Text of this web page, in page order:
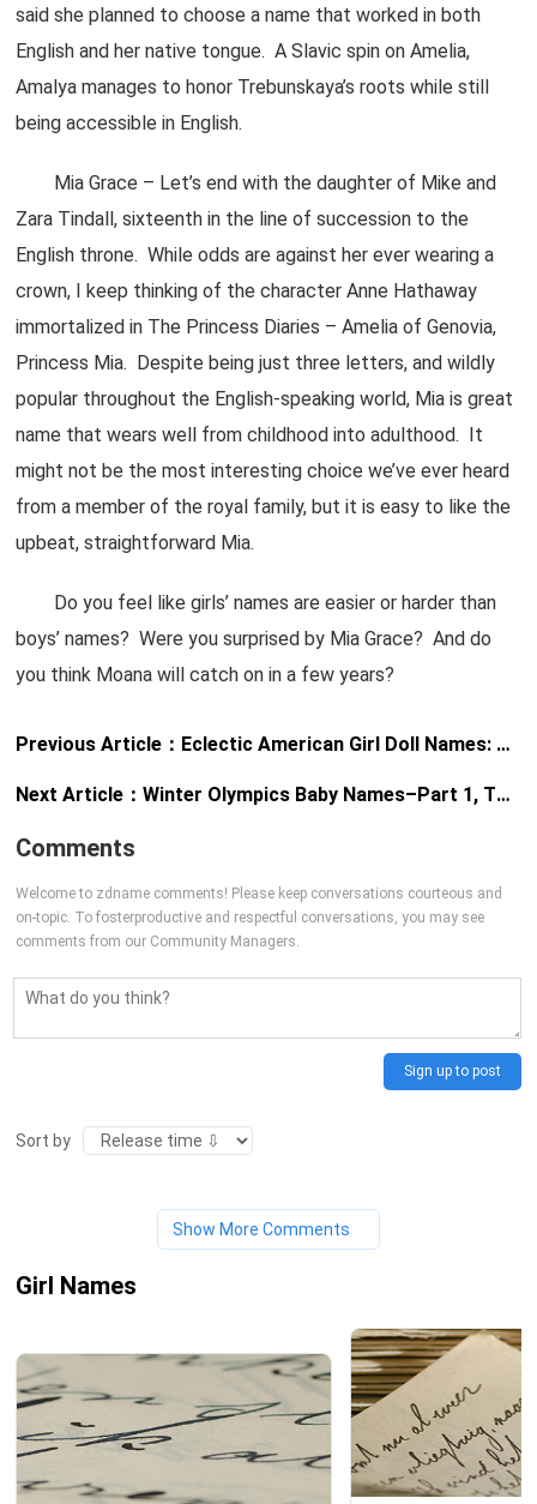
said she planned to choose a name that worked in both
English and her native tongue. A Slavic spin on Amelia,
Amalya manages to honor Trebunskaya’s roots while still
being accessible in English.
Mia Grace – Let’s end with the daughter of Mike and
Zara Tindall, sixteenth in the line of succession to the
English throne. While odds are against her ever wearing a
crown, I keep thinking of the character Anne Hathaway
immortalized in The Princess Diaries – Amelia of Genovia,
Princess Mia. Despite being just three letters, and wildly
popular throughout the English-speaking world, Mia is great
name that wears well from childhood into adulthood. It
might not be the most interesting choice we’ve ever heard
from a member of the royal family, but it is easy to like the
upbeat, straightforward Mia.
Do you feel like girls’ names are easier or harder than
boys’ names? Were you surprised by Mia Grace? And do
you think Moana will catch on in a few years?
Previous Article： Eclectic American Girl Doll Names: Cecile, Kanani, and Marie-Grace
Next Article：Winter Olympics Baby Names–Part 1, The Girls
Comments
Welcome to zdname comments! Please keep conversations courteous and
on-topic. To fosterproductive and respectful conversations, you may see
comments from our Community Managers.
Sign up to post
Sort by
Show More Comments
Girl Names